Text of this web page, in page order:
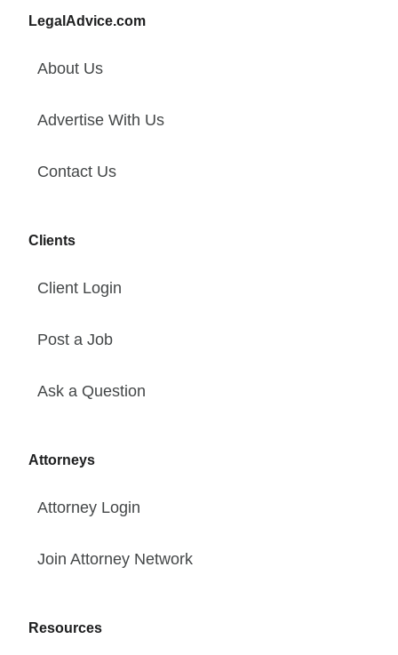
LegalAdvice.com
About Us
Advertise With Us
Contact Us
Clients
Client Login
Post a Job
Ask a Question
Attorneys
Attorney Login
Join Attorney Network
Resources